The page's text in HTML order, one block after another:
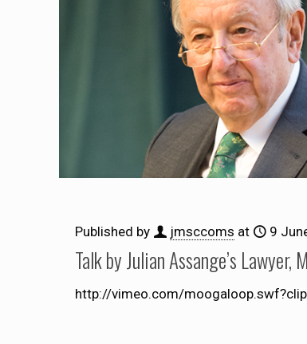
Published by jmsccoms at 9
Talk by Julian Assange’s Lawyer,
http://vimeo.com/